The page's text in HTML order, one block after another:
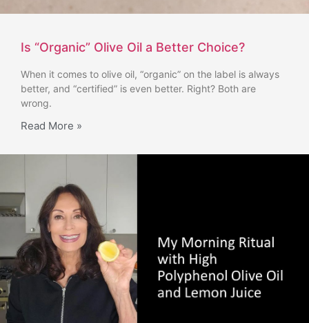
Is “Organic” Olive Oil a Better Choice?
When it comes to olive oil, “organic” on the label is always
better, and “certified” is even better. Right? Both are
wrong.
Read More »